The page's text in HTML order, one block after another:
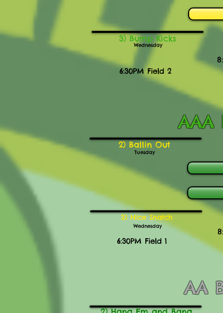
Wednesday
3) Bump Kicks
6:30PM Field 2
AAA
2) Ballin Out
Tuesday
Wednesday
3) Nice Snatch
6:30PM Field 1
AA